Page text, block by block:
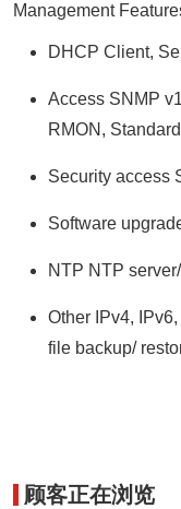
Management
DHCP Client,
Access SNMP
RMON,
Security access
Software
NTP NTP
Other IPv4,
file backup/
顾客正在浏览